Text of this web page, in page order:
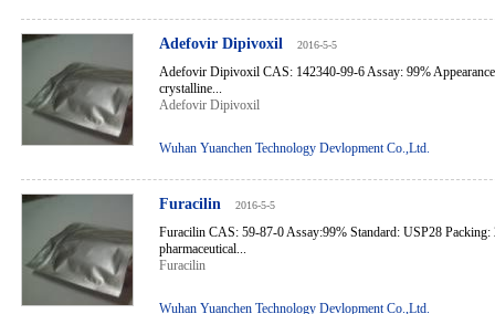
Adefovir Dipivoxil 2016-5-5
Adefovir Dipivoxil CAS: 142340-99-6 Assay: 99%
crystalline...
Adefovir Dipivoxil
Wuhan Yuanchen Technology Devlopment Co.,Ltd.
Furacilin 2016-5-5
Furacilin CAS: 59-87-0 Assay:99% Standard: USP28 Packing:
pharmaceutical...
Furacilin
Wuhan Yuanchen Technology Devlopment Co.,Ltd.